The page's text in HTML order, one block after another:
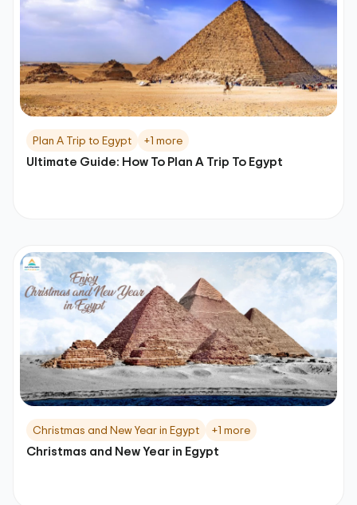
Plan A Trip to Egypt +1 more
Ultimate Guide: How To Plan A Trip To Egypt
Christmas and New Year in Egypt +1 more
Christmas and New Year in Egypt